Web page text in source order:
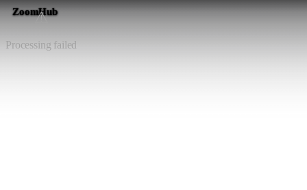
⚠️
Processing failed
ZoomHub